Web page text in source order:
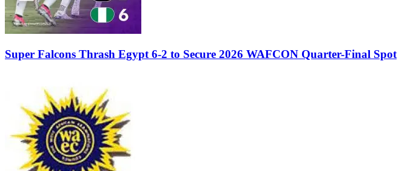
Super Falcons Thrash Egypt 6-2 to Secure 2026 WAFCON Quarter-Final Spot